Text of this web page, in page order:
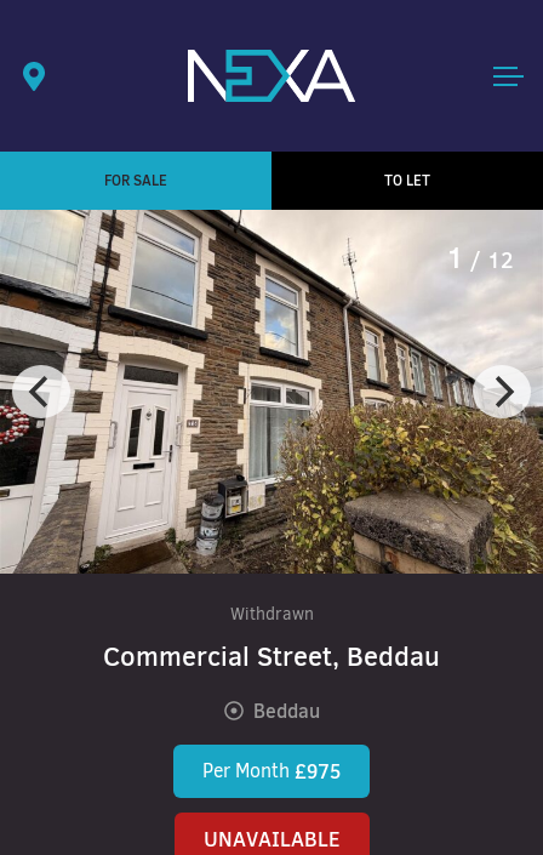
FOR SALE TO LET
1 / 12
Withdrawn
Commercial Street, Beddau
Beddau
Per Month £975
UNAVAILABLE